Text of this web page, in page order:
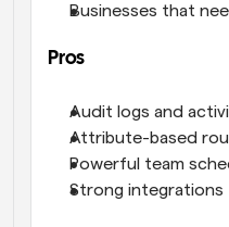
Businesses that
Pros
Audit logs and
Attribute-based
Powerful team
Strong integrations